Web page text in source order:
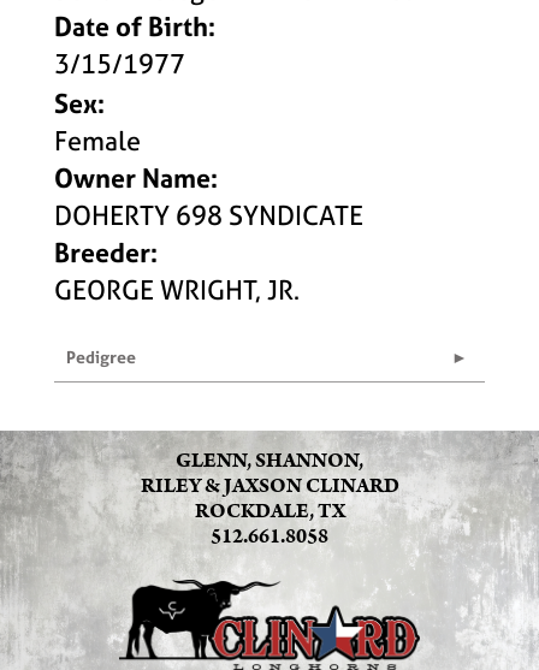
Date of Birth:
3/15/1977
Sex:
Female
Owner Name:
DOHERTY 698 SYNDICATE
Breeder:
GEORGE WRIGHT, JR.
Pedigree
GLENN, SHANNON,
RILEY & JAXSON CLINARD
ROCKDALE, TX
512.661.8058